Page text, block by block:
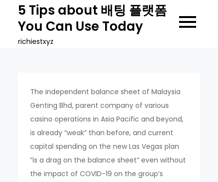
content
5 Tips about 배팅 플랫폼
You Can Use Today
richiestxyz
The independent balance sheet of Malaysia
Genting Bhd, parent company of various
casino operations in Asia Pacific and beyond,
is already “weak” than before, and current
capital spending on the new Las Vegas plan
“is a drag on the balance sheet” even without
the impact of COVID-19 on the group’s